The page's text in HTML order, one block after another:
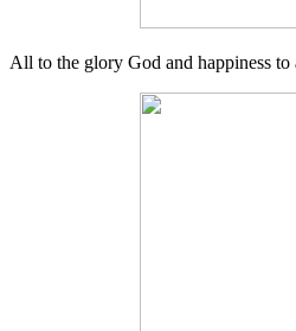
All to the glory God and happiness